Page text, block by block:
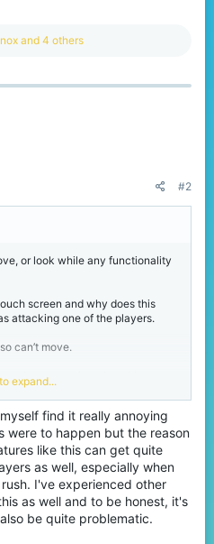
and 4 others
#2
or look while any functionality
screen and why does this
attacking one of the players.
can’t move.
time I open functionalities.
chests and crafting tables.
tables, furnaces, and
tap it (has no delays).
CTF/Bridges/Lucky
expand...
find it really annoying
were to happen but the reason
like this can get quite
as well, especially when
I've experienced other
as well and to be honest, it's
be quite problematic.